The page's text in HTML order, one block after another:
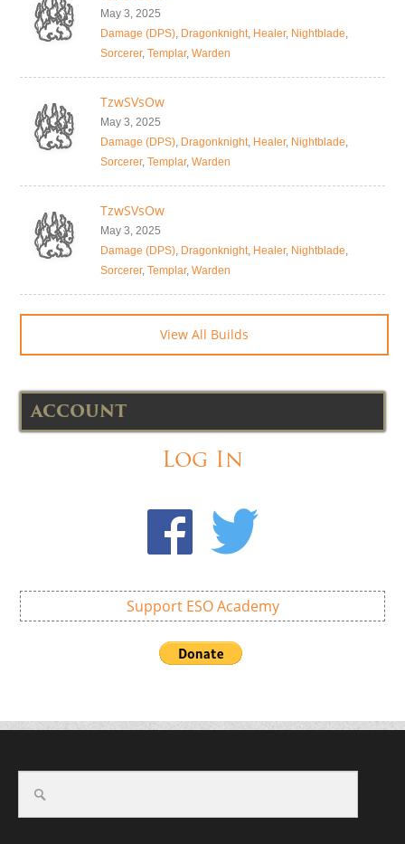
May 3, 2025
Damage (DPS), Dragonknight, Healer, Nightblade,
Sorcerer, Templar, Warden
TzwSVsOw
May 3, 2025
Damage (DPS), Dragonknight, Healer, Nightblade,
Sorcerer, Templar, Warden
TzwSVsOw
May 3, 2025
Damage (DPS), Dragonknight, Healer, Nightblade,
Sorcerer, Templar, Warden
View All Builds
ACCOUNT
Log In
Support ESO Academy